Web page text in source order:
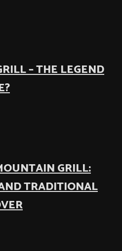
– THE LEGEND
GRILL:
TRADITIONAL